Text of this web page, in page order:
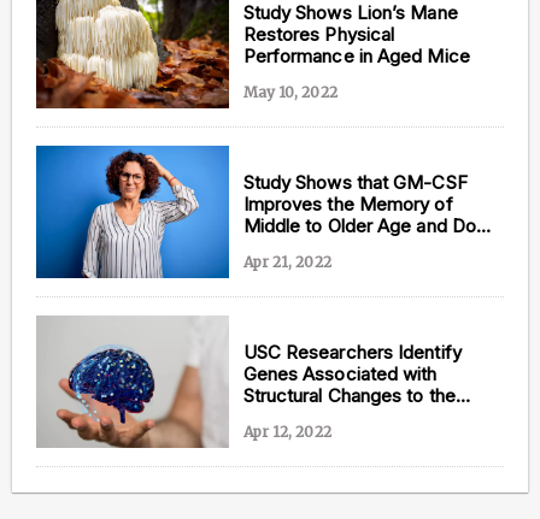
Study Shows Lion’s Mane
Restores Physical
Performance in Aged Mice
May 10, 2022
Study Shows that GM-CSF
Improves the Memory of
Middle to Older Age and Down
Apr 21, 2022
USC Researchers Identify
Genes Associated with
Structural Changes to the
Apr 12, 2022